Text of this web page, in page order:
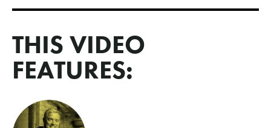
THIS VIDEO
FEATURES: